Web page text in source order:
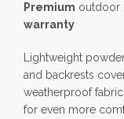
Premium outdoor
warranty
Lightweight
and backrests
weatherproof
for even more